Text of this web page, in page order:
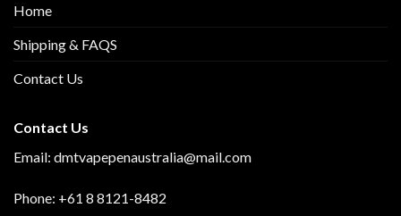
Home
Shipping & FAQS
Contact Us
Contact Us
Email: dmtvapepenaustralia@mail.com
Phone: +61 8 8121-8482